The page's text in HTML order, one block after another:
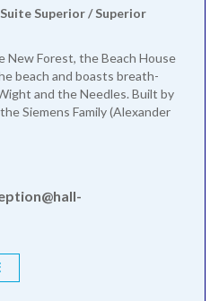
Superior / Superior
Forest, the Beach House
beach and boasts breath-
and the Needles. Built by
Siemens Family (Alexander